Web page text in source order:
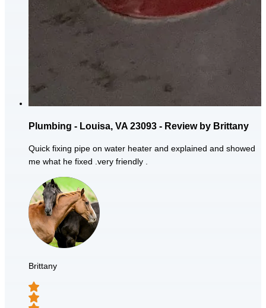
Plumbing - Louisa, VA 23093 - Review by Brittany
Quick fixing pipe on water heater and explained and showed
me what he fixed .very friendly .
Brittany